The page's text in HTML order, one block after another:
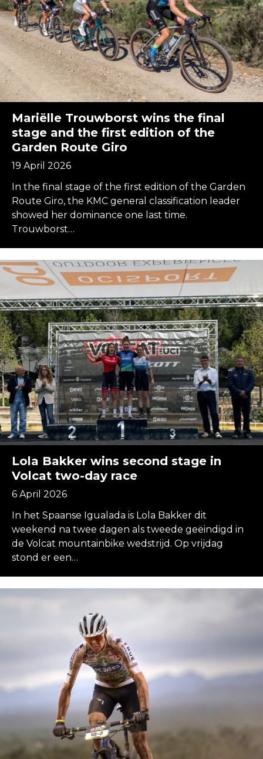
Mariëlle Trouwborst wins the final
stage and the first edition of the
Garden Route Giro
19 April 2026
In the final stage of the first edition of the Garden
Route Giro, the KMC general classification leader
showed her dominance one last time.
Trouwborst…
Lola Bakker wins second stage in
Volcat two-day race
6 April 2026
In het Spaanse Igualada is Lola Bakker dit
weekend na twee dagen als tweede geëindigd in
de Volcat mountainbike wedstrijd. Op vrijdag
stond er een…